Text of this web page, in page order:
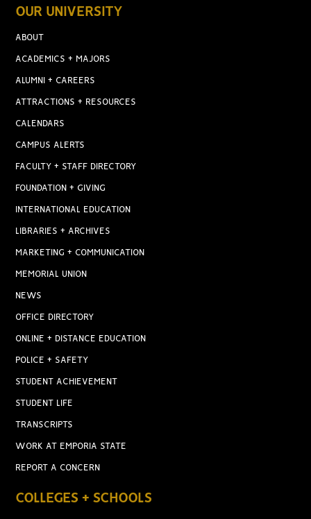
OUR UNIVERSITY
ABOUT
ACADEMICS + MAJORS
ALUMNI + CAREERS
ATTRACTIONS + RESOURCES
CALENDARS
CAMPUS ALERTS
FACULTY + STAFF DIRECTORY
FOUNDATION + GIVING
INTERNATIONAL EDUCATION
LIBRARIES + ARCHIVES
MARKETING + COMMUNICATION
MEMORIAL UNION
NEWS
OFFICE DIRECTORY
ONLINE + DISTANCE EDUCATION
POLICE + SAFETY
STUDENT ACHIEVEMENT
STUDENT LIFE
TRANSCRIPTS
WORK AT EMPORIA STATE
REPORT A CONCERN
COLLEGES + SCHOOLS